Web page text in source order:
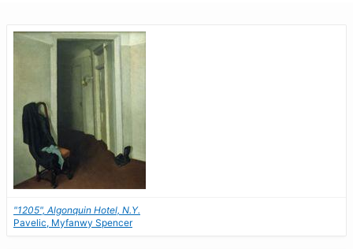
"1205", Algonquin Hotel, N.Y.
Pavelic, Myfanwy Spencer